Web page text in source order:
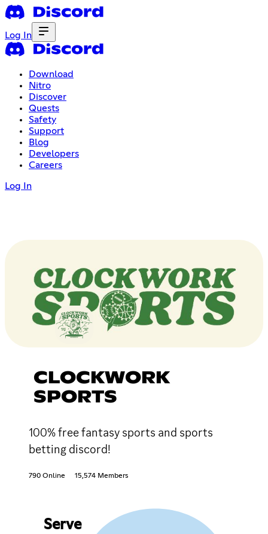
Log In
Download
Nitro
Discover
Quests
Safety
Support
Blog
Developers
Careers
Log In
CLOCKWORK
SPORTS
100% free fantasy sports and sports
betting discord!
790 Online 15,574 Members
Serve